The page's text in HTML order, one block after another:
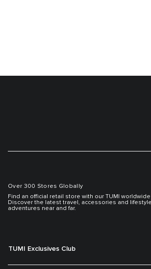
Over 300 Stores Globally
Find an official retail store with our TUMI
Discover the latest travel, accessories and
adventures near and far.
TUMI Exclusives Club